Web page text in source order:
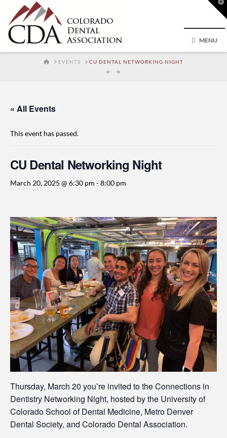
MENU
HOMEEVENTS CU DENTAL NETWORKING NIGHT
« All Events
This event has passed.
CU Dental Networking Night
March 20, 2025 @ 6:30 pm -8:00 pm
Thursday, March 20 you’re invited to the Connections in
Dentistry Networking Night, hosted by the University of
Colorado School of Dental Medicine, Metro Denver
Dental Society, and Colorado Dental Association.